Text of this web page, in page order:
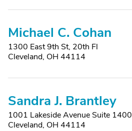
Michael C. Cohan
1300 East 9th St, 20th Fl
Cleveland, OH 44114
Sandra J. Brantley
1001 Lakeside Avenue Suite 1400
Cleveland, OH 44114